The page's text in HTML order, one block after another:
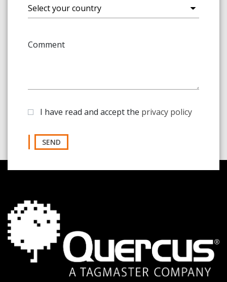
Comment
I have read and accept the privacy policy
SEND